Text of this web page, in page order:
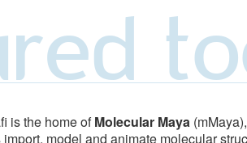
is the home ofMolecular Maya
import, model and animate molecular